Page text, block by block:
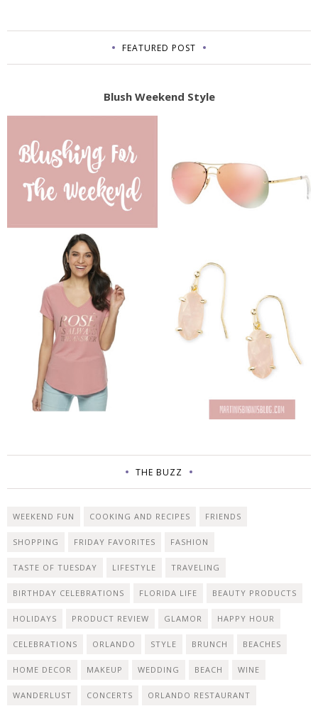
FEATURED POST
Blush Weekend Style
THE BUZZ
WEEKEND FUN COOKING AND RECIPES FRIENDS
SHOPPING FRIDAY FAVORITES FASHION
TASTE OF TUESDAY LIFESTYLE TRAVELING
BIRTHDAY CELEBRATIONS FLORIDA LIFE BEAUTY PRODUCTS
HOLIDAYS PRODUCT REVIEW GLAMOR HAPPY HOUR
CELEBRATIONS ORLANDO STYLE BRUNCH BEACHES
HOME DECOR MAKEUP WEDDING BEACH WINE
WANDERLUST CONCERTS ORLANDO RESTAURANT